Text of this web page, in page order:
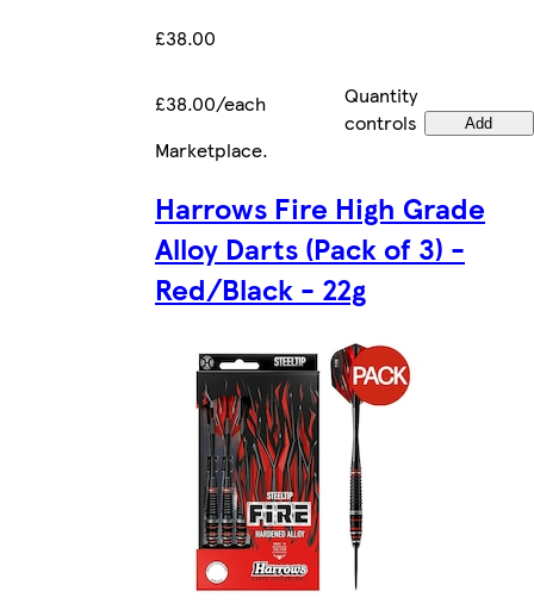
£38.00
£38.00/each
Quantity
controls
Add
Marketplace.
Harrows Fire High Grade
Alloy Darts (Pack of 3) -
Red/Black - 22g